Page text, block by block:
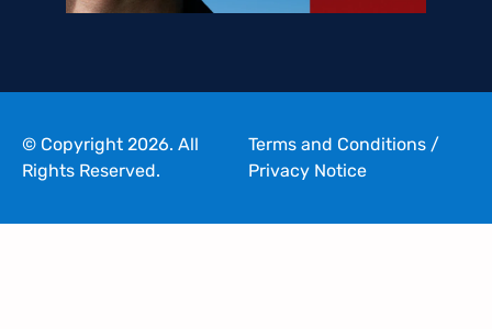
© Copyright 2026. All
Rights Reserved.
Terms and Conditions/
Privacy Notice